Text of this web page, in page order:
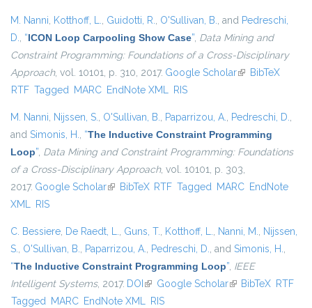
M. Nanni, Kotthoff, L., Guidotti, R., O'Sullivan, B., and Pedreschi,
D., “ICON Loop Carpooling Show Case”, Data Mining and
Constraint Programming: Foundations of a Cross-Disciplinary
Approach, vol. 10101, p. 310, 2017. Google Scholar(link is external)
BibTeX
RTF Tagged MARC EndNote XML RIS
M. Nanni, Nijssen, S., O'Sullivan, B., Paparrizou, A., Pedreschi, D.,
and Simonis, H., “The Inductive Constraint Programming
Loop”, Data Mining and Constraint Programming: Foundations
of a Cross-Disciplinary Approach, vol. 10101, p. 303,
2017. Google Scholar(link is external)
BibTeX RTF Tagged MARC EndNote
XML RIS
C. Bessiere, De Raedt, L., Guns, T., Kotthoff, L., Nanni, M., Nijssen,
S., O'Sullivan, B., Paparrizou, A., Pedreschi, D., and Simonis, H.,
“The Inductive Constraint Programming Loop”, IEEE
Intelligent Systems, 2017. DOI (link is external)
Google Scholar(link is external)
BibTeX RTF
Tagged MARC EndNote XML RIS